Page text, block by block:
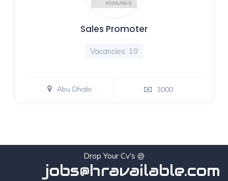
Sales Promoter
Vacancies: 10
Abu Dhabi 3000
Drop Your Cv's @
jobs@hravailable.com